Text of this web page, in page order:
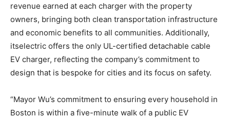
revenue earned at each charger with the property
owners, bringing both clean transportation infrastructure
and economic benefits to all communities. Additionally,
itselectric offers the only UL-certified detachable cable
EV charger, reflecting the company’s commitment to
design that is bespoke for cities and its focus on safety.
“Mayor Wu’s commitment to ensuring every household in
Boston is within a five-minute walk of a public EV